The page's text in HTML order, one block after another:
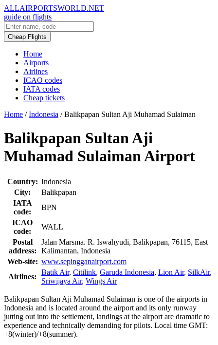
ALLAIRPORTSWORLD.NET
guide on flights
Cheap Flights
Home
Airports
Airlines
ICAO codes
IATA codes
Cheap tickets
Home / Indonesia / Balikpapan Sultan Aji Muhamad Sulaiman
Balikpapan Sultan Aji
Muhamad Sulaiman Airport
Country: Indonesia
City:
Balikpapan
IATA
code:
BPN
ICAO
code:
WALL
Postal
address:
Jalan Marsma. R. Iswahyudi, Balikpapan, 76115, East
Kalimantan, Indonesia
Web-site: www.sepingganairport.com
Airlines:
Batik Air, Citilink, Garuda Indonesia, Lion Air, SilkAir,
Sriwijaya Air, Wings Air
Balikpapan Sultan Aji Muhamad Sulaiman is one of the airports in
Indonesia and is located around the airport and its only runway
jutting out into the settlement, landings at the airport are dramatic to
experience and technically demanding for pilots. Local time GMT:
+8(winter)/+8(summer).